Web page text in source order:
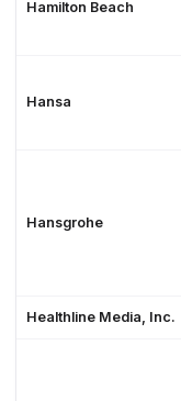
Hamilton Beach
Hansa
Hansgrohe
Healthline Media, Inc.